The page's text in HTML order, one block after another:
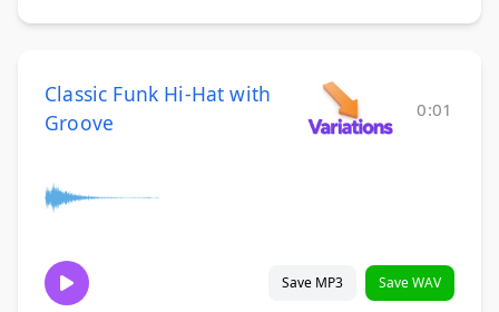
Classic Funk Hi-Hat with
Groove
0:01
Save MP3 Save WAV